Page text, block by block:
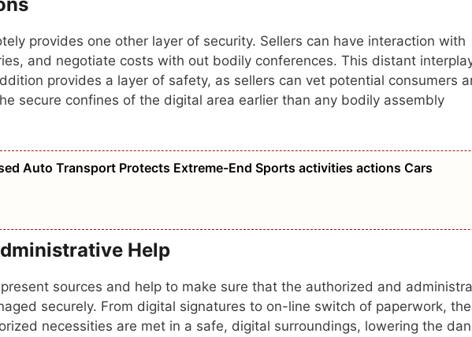
provides one other layer of security. Sellers can have interaction with
and negotiate costs with out bodily conferences. This distant
provides a layer of safety, as sellers can vet potential consumers
secure confines of the digital area earlier than any bodily assembly
Auto Transport Protects Extreme-End Sports activities actions Cars
Help
sources and help to make sure that the authorized and
securely. From digital signatures to on-line switch of paperwork,
necessities are met in a safe, digital surroundings, lowering the